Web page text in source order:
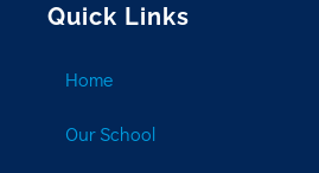
Quick Links
Home
Our School